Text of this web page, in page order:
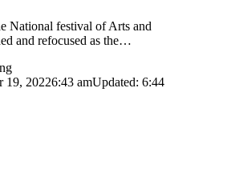
National festival of Arts and
and refocused as the…
19, 20226:43 amUpdated: 6:44